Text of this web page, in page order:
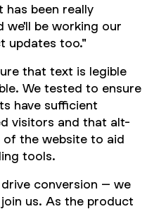
has been really
we'll be working our
updates too."
that text is legible
We tested to ensure
have sufficient
visitors and that alt-
the website to aid
tools.
drive conversion – we
us. As the product